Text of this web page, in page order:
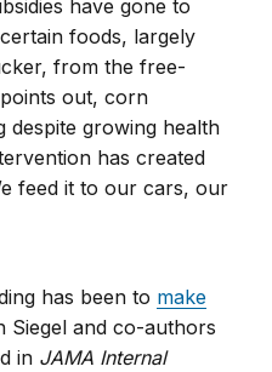
have gone to
foods, largely
from the free-
out, corn
despite growing health
has created
feed it to our cars, our
has been to make
Siegel and co-authors
in JAMA Internal